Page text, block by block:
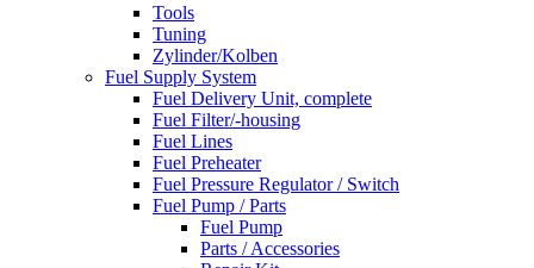
Tools
Tuning
Zylinder/Kolben
Fuel Supply System
Fuel Delivery Unit, complete
Fuel Filter/-housing
Fuel Lines
Fuel Preheater
Fuel Pressure Regulator / Switch
Fuel Pump / Parts
Fuel Pump
Parts / Accessories